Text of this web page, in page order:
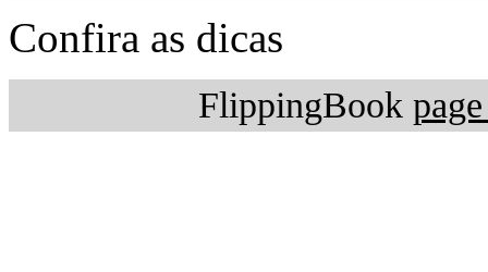
Confira as dicas
FlippingBook